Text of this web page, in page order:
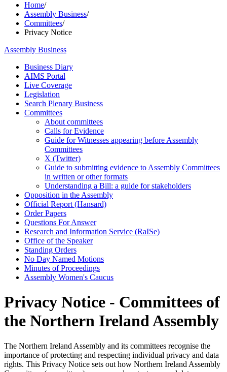
Home/
Assembly Business/
Committees/
Privacy Notice
Assembly Business
Business Diary
AIMS Portal
Live Coverage
Legislation
Search Plenary Business
Committees
About committees
Calls for Evidence
Guide for Witnesses appearing before Assembly
Committees
X (Twitter)
Guide to submitting evidence to Assembly Committees
in written or other formats
Understanding a Bill: a guide for stakeholders
Opposition in the Assembly
Official Report (Hansard)
Order Papers
Questions For Answer
Research and Information Service (RaISe)
Office of the Speaker
Standing Orders
No Day Named Motions
Minutes of Proceedings
Assembly Women's Caucus
Privacy Notice - Committees of
the Northern Ireland Assembly
The Northern Ireland Assembly and its committees recognise the
importance of protecting and respecting individual privacy and data
rights. This Privacy Notice sets out how Northern Ireland Assembly